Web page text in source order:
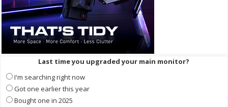
Last time you upgraded your main monitor?
I'm searching right now
Got one earlier this year
Bought one in 2025